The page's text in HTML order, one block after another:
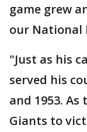
game grew
our National
"Just as his
served his
and 1953. As
Giants to